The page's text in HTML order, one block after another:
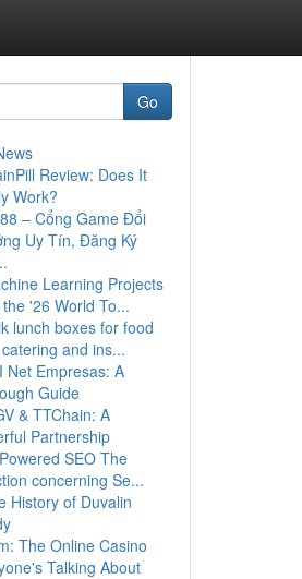
Go
Review: Does It
Work?
– Cổng Game Đổi
Uy Tín, Đăng Ký
Learning Projects
the '26 World To...
lunch boxes for food
and ins...
Net Empresas: A
Guide
& TTChain: A
Partnership
SEO The
concerning Se...
History of Duvalin
The Online Casino
Talking About